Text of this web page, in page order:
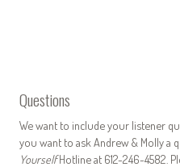
Questions
We want to include your listener
you want to ask Andrew & Molly a
YourselfHotline at 612-246-4582.